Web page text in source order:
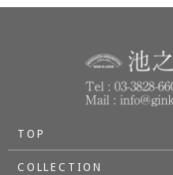
TOP
COLLECTION